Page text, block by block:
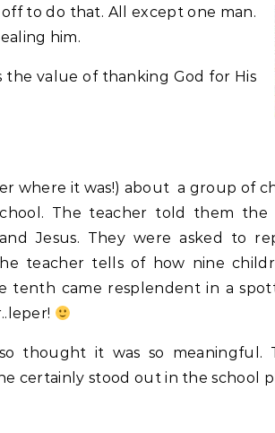
to do that. All except one man.
him.
value of thanking God for His
where it was!) about a group of
The teacher told them the
Jesus. They were asked to
teacher tells of how nine
tenth came resplendent in a
thought it was so meaningful.
certainly stood out in the school